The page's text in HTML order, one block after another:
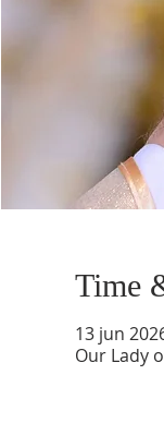
Time
13 jun
Our Lady